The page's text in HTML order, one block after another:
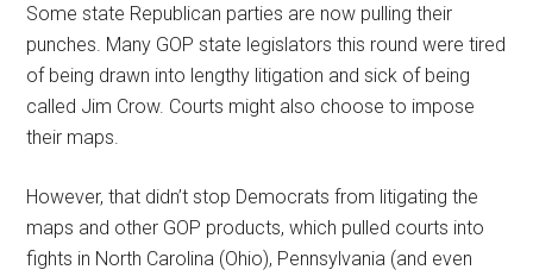
Some state Republican parties are now pulling their
punches. Many GOP state legislators this round were tired
of being drawn into lengthy litigation and sick of being
called Jim Crow. Courts might also choose to impose
their maps.
However, that didn’t stop Democrats from litigating the
maps and other GOP products, which pulled courts into
fights in North Carolina (Ohio), Pennsylvania (and even